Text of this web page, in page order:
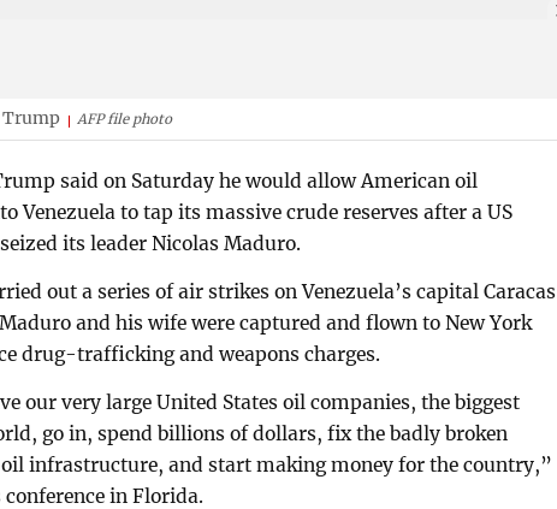
Trump AFP file photo
said on Saturday he would allow American oil
Venezuela to tap its massive crude reserves after a US
its leader Nicolas Maduro.
out a series of air strikes on Venezuela’s capital Caracas
and his wife were captured and flown to New York
drug-trafficking and weapons charges.
our very large United States oil companies, the biggest
go in, spend billions of dollars, fix the badly broken
infrastructure, and start making money for the country,”
in Florida.